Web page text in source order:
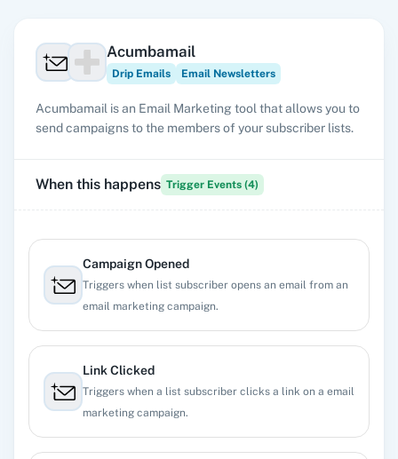
Acumbamail
Drip Emails Email Newsletters
Acumbamail is an Email Marketing tool that allows you to
send campaigns to the members of your subscriber lists.
When this happens Trigger Events (4)
Campaign Opened
Triggers when list subscriber opens an email from an
email marketing campaign.
Link Clicked
Triggers when a list subscriber clicks a link on a email
marketing campaign.